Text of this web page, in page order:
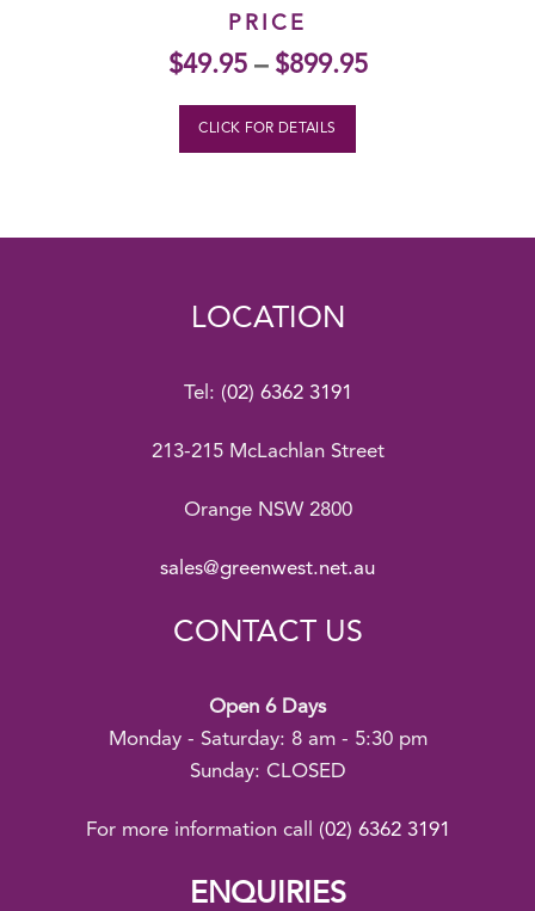
PRICE
$49.95– $899.95
CLICK FOR DETAILS
LOCATION
Tel: (02) 6362 3191
213-215 McLachlan Street
Orange NSW 2800
sales@greenwest.net.au
CONTACT US
Open 6 Days
Monday - Saturday: 8 am - 5:30 pm
Sunday: CLOSED
For more information call (02) 6362 3191
ENQUIRIES